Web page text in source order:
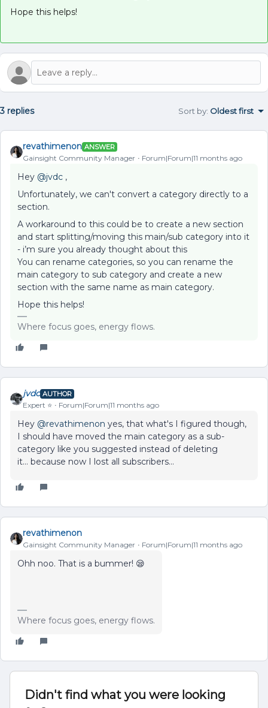
Hope this helps!
3 replies Sort by: Oldest first
revathimenon ANSWER
Gainsight Community Manager Forum|Forum|11 months ago
Hey ​ @jvdc ,
Unfortunately, we can't convert a category directly to a
section.
A workaround to this could be to create a new section
and start splitting/moving this main/sub category into it
- i’m sure you already thought about this
You can rename categories, so you can rename the
main category to sub category and create a new
section with the same name as main category.
Hope this helps!
Where focus goes, energy flows.
jvdc AUTHOR
Expert ⭐️ Forum|Forum|11 months ago
Hey ​ @revathimenon yes, that what's I figured though,
I should have moved the main category as a sub-
category like you suggested instead of deleting
it… because now I lost all subscribers...
revathimenon
Gainsight Community Manager Forum|Forum|11 months ago
Ohh noo. That is a bummer! 😪
Where focus goes, energy flows.
Didn't find what you were looking